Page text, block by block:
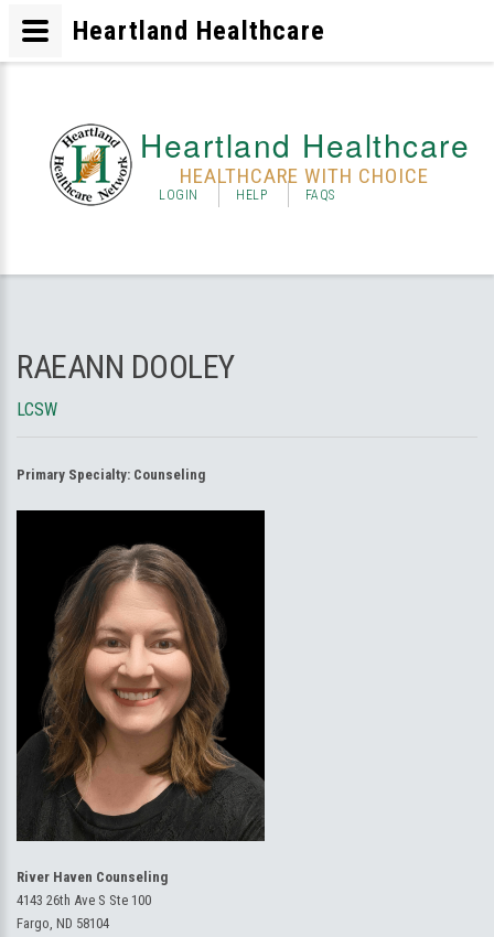
Heartland Healthcare
HEALTHCARE WITH CHOICE
LOGIN HELP FAQS
RAEANN DOOLEY
LCSW
Primary Specialty: Counseling
River Haven Counseling
4143 26th Ave S Ste 100
Fargo, ND 58104
Heartland Healthcare